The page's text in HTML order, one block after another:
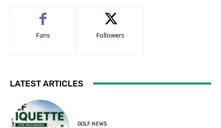
Fans Followers
LATEST ARTICLES
GOLF NEWS